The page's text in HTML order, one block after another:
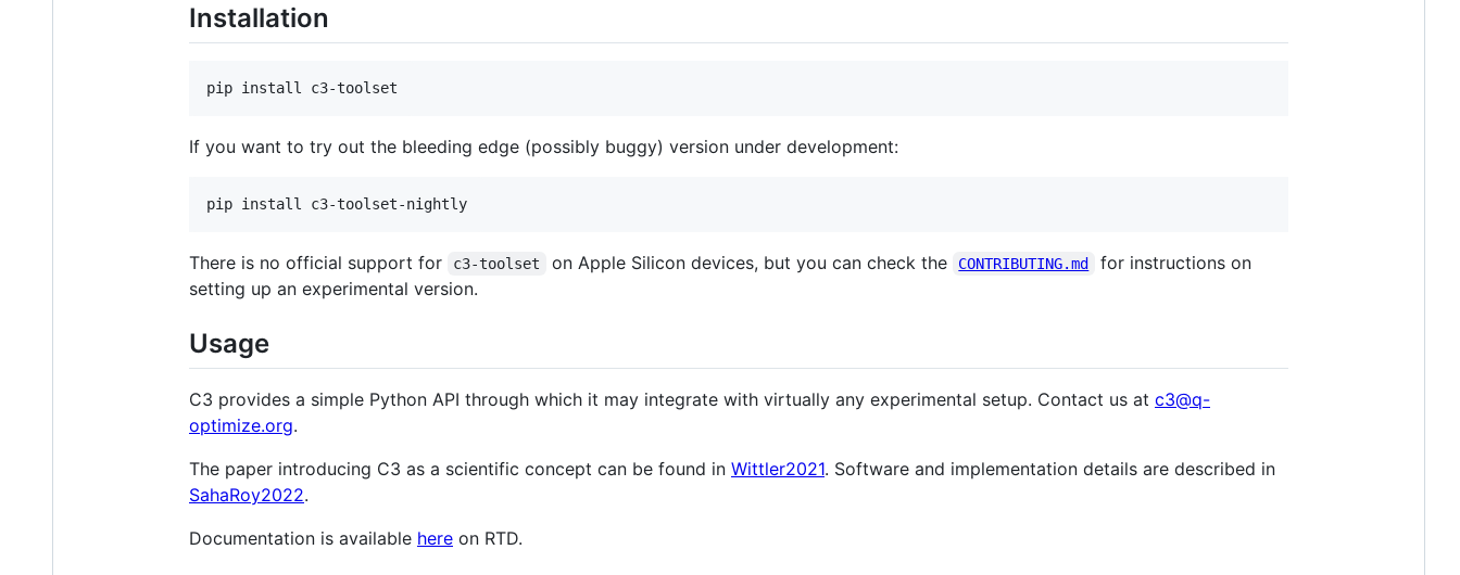
Installation
pip install c3-toolset
If you want to try out the bleeding edge (possibly buggy) version under development:
pip install c3-toolset-nightly
There is no official support for c3-toolset on Apple Silicon devices, but you can check the CONTRIBUTING.md
for instructions on
setting up an experimental version.
Usage
C3 provides a simple Python API through which it may integrate with virtually any experimental setup. Contact us at c3@q-
optimize.org.
The paper introducing C3 as a scientific concept can be found in Wittler2021. Software and implementation details are described in
SahaRoy2022.
Documentation is available here on RTD.